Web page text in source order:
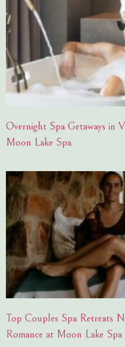
Overnight Spa Getaways in
Moon Lake Spa
Top Couples Spa Retreats
Romance at Moon Lake Spa